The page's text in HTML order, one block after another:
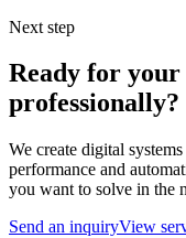
Next step
Ready for
professionally?
We create digital
performance and
you want to solve in the
Send an inquiryView